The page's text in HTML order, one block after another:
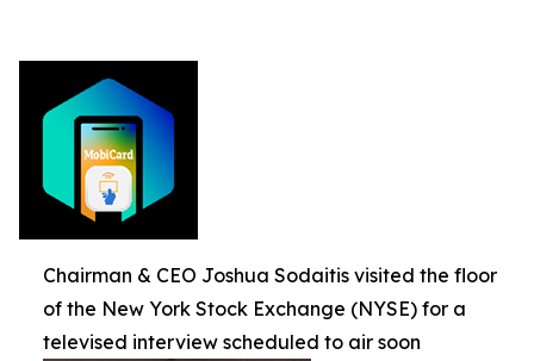
Chairman & CEO Joshua Sodaitis visited the floor
of the New York Stock Exchange (NYSE) for a
televised interview scheduled to air soon